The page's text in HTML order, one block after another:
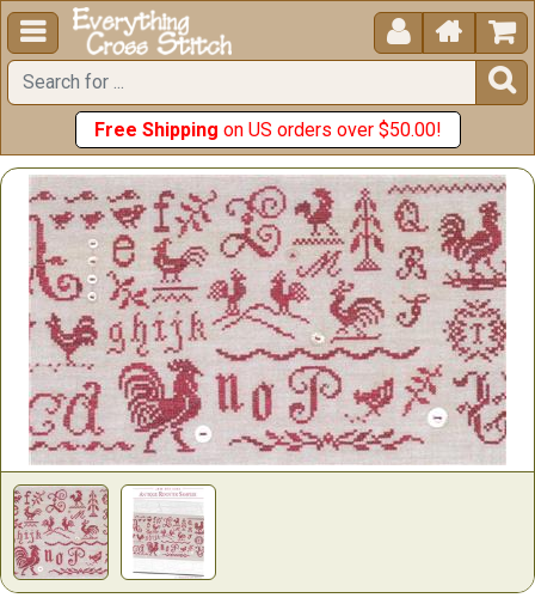
  


Free Shipping on US orders over $50.00!